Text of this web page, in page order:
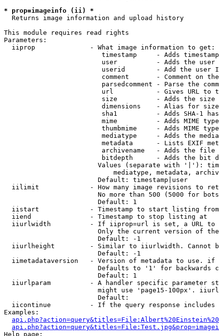
* prop=imageinfo (ii) *
  Returns image information and upload history
This module requires read rights
Parameters:
  iiprop              - What image information to get:
timestamp     - Adds
user          - Adds the
userid        - Add the user
comment       - Comment on
parsedcomment - Parse the
url           - Gives URL to
size          - Adds the
                         dimensions    - Alias for size
sha1          - Adds SHA-1
mime          - Adds MIME
thumbmime     - Adds MIME
mediatype     - Adds the
metadata      - Lists EXIF
archivename   - Adds the
bitdepth      - Adds the bit
Values (separate with '|'):
mediatype, metadata,
                        Default: timestamp|user
iilimit             - How many image revisions to
No more than 500 (5000 for
                        Default: 1
  iistart             - Timestamp to start listing from
  iiend               - Timestamp to stop listing at
iiurlwidth          - If iiprop=url is set, a URL
Only the current version of
                        Default: -1
iiurlheight         - Similar to iiurlwidth. Cannot
                        Default: -1
iimetadataversion   - Version of metadata to use.
Defaults to '1' for backwards
                        Default: 1
iiurlparam          - A handler specific parameter
might use 'page15-100px'.
                        Default:
iicontinue          - If the query response
Examples:
Help page: